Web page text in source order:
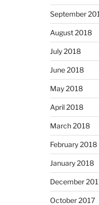
September
August 2018
July 2018
June 2018
May 2018
April 2018
March 2018
February 2018
January 2018
December
October 2017